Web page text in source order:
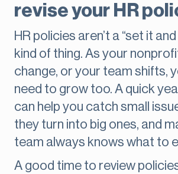
revise your HR
HR policies aren’t a “set it
kind of thing. As your
change, or your team shifts,
need to grow too. A quick
can help you catch small
they turn into big ones, and
team always knows what to
A good time to review